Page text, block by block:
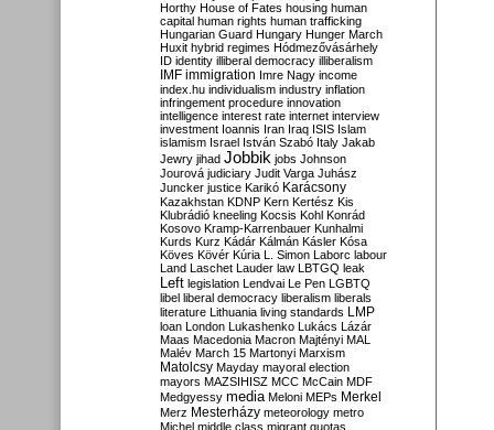
Horthy House of Fates housing human
capital human rights human trafficking
Hungarian Guard Hungary Hunger March
Huxit hybrid regimes Hódmezővásárhely
ID identity illiberal democracy illiberalism
IMF immigration Imre Nagy income
index.hu individualism industry inflation
infringement procedure innovation
intelligence interest rate internet interview
investment Ioannis Iran Iraq ISIS Islam
islamism Israel István Szabó Italy Jakab
Jewry jihad Jobbik jobs Johnson
Jourová judiciary Judit Varga Juhász
Juncker justice Karikó Karácsony
Kazakhstan KDNP Kern Kertész Kis
Klubrádió kneeling Kocsis Kohl Konrád
Kosovo Kramp-Karrenbauer Kunhalmi
Kurds Kurz Kádár Kálmán Kásler Kósa
Köves Kövér Kúria L. Simon Laborc labour
Land Laschet Lauder law LBTGQ leak
Left legislation Lendvai Le Pen LGBTQ
libel liberal democracy liberalism liberals
literature Lithuania living standards LMP
loan London Lukashenko Lukács Lázár
Maas Macedonia Macron Majtényi MAL
Malév March 15 Martonyi Marxism
Matolcsy Mayday mayoral election
mayors MAZSIHISZ MCC McCain MDF
Medgyessy media Meloni MEPs Merkel
Merz Mesterházy meteorology metro
Michel middle class migrant quotas